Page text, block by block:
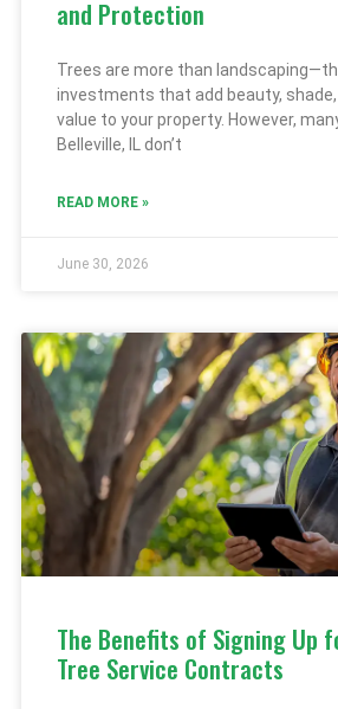
and Protection
Trees are more than
investments that add beauty,
value to your property. However,
Belleville, IL don’t
READ MORE »
June 30, 2026
The Benefits of Signing Up
Tree Service Contracts